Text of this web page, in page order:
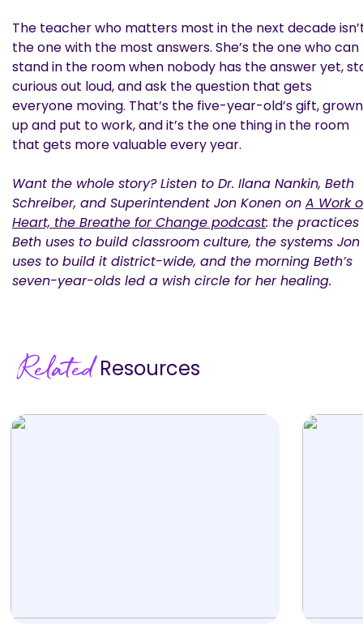
The teacher who matters most in the next decade
the one with the most answers. She’s the one who can
stand in the room when nobody has the answer yet,
curious out loud, and ask the question that gets
everyone moving. That’s the five-year-old’s gift, grown
up and put to work, and it’s the one thing in the room
that gets more valuable every year.
Want the whole story? Listen to Dr. Ilana Nankin, Beth
Schreiber, and Superintendent Jon Konen on A Work
Heart, the Breathe for Change podcast: the practices
Beth uses to build classroom culture, the systems Jon
uses to build it district-wide, and the morning Beth’s
seven-year-olds led a wish circle for her healing.
RelatedResources